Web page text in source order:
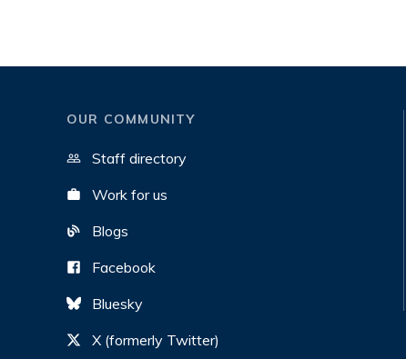
OUR COMMUNITY
Staff directory
Work for us
Blogs
Facebook
Bluesky
X (formerly Twitter)